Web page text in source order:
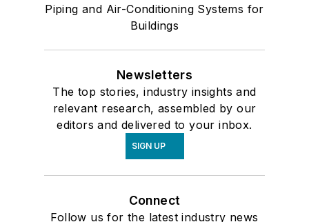
Piping and Air-Conditioning Systems for
Buildings
Newsletters
The top stories, industry insights and
relevant research, assembled by our
editors and delivered to your inbox.
SIGN UP
Connect
Follow us for the latest industry news